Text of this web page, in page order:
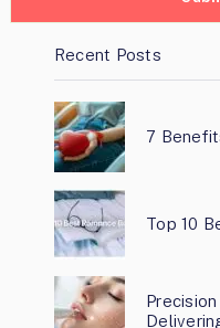
Recent Posts
7
Top 10